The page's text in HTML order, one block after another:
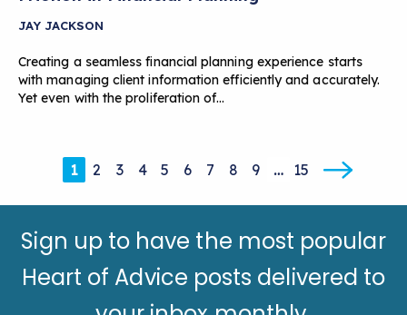
JAY JACKSON
Creating a seamless financial planning experience starts
with managing client information efficiently and accurately.
Yet even with the proliferation of…
1 2 3 4 5 6 7 8 9 … 15
Sign up to have the most popular
Heart of Advice posts delivered to